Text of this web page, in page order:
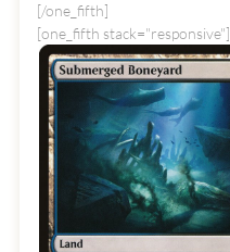
[/one_fifth]
[one_fifth stack="responsive"]